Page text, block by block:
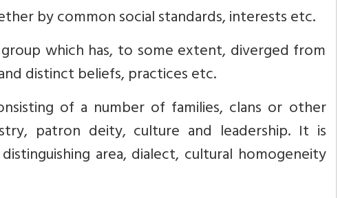
by common social standards, interests etc.
which has, to some extent, diverged from
distinct beliefs, practices etc.
of a number of families, clans or other
patron deity, culture and leadership. It is
area, dialect, cultural homogeneity